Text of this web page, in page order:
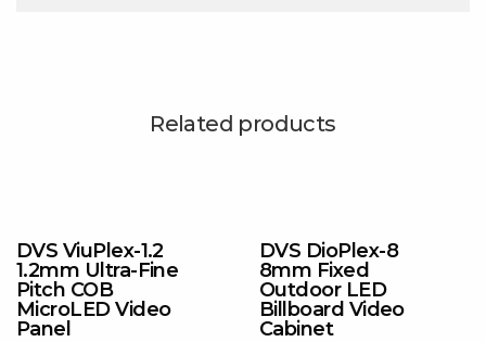
Related products
DVS ViuPlex-1.2
1.2mm Ultra-Fine
Pitch COB
MicroLED Video
Panel
DVS DioPlex-8
8mm Fixed
Outdoor LED
Billboard Video
Cabinet